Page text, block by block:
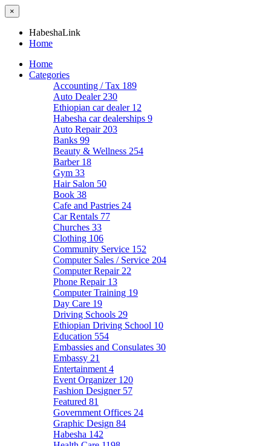
×
HabeshaLink
Home
Home
Categories
Accounting / Tax 189
Auto Dealer 230
Ethiopian car dealer 12
Habesha car dealerships 9
Auto Repair 203
Banks 99
Beauty & Wellness 254
Barber 18
Gym 33
Hair Salon 50
Book 38
Cafe and Pastries 24
Car Rentals 77
Churches 33
Clothing 106
Community Service 152
Computer Sales / Service 204
Computer Repair 22
Phone Repair 13
Computer Training 19
Day Care 19
Driving Schools 29
Ethiopian Driving School 10
Education 554
Embassies and Consulates 30
Embassy 21
Entertainment 4
Event Organizer 120
Fashion Designer 57
Featured 81
Government Offices 24
Graphic Design 84
Habesha 142